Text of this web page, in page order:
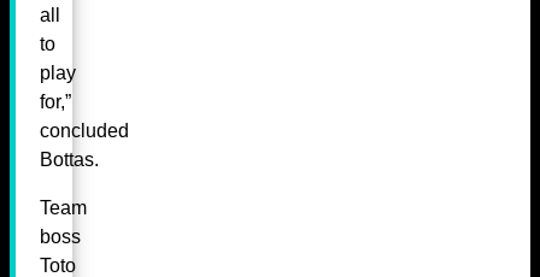
all
to
play
for,”
concluded
Bottas.
Team
boss
Toto